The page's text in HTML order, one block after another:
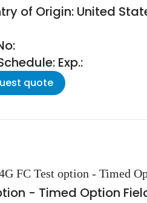
of Origin: United
Exp.:
quote
FC Test option - Timed
- Timed Option